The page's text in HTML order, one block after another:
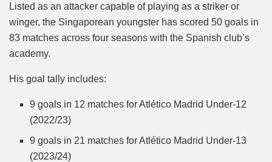
Listed as an attacker capable of playing as a striker or
winger, the Singaporean youngster has scored 50 goals in
83 matches across four seasons with the Spanish club’s
academy.
His goal tally includes:
9 goals in 12 matches for Atlético Madrid Under-12
(2022/23)
9 goals in 21 matches for Atlético Madrid Under-13
(2023/24)